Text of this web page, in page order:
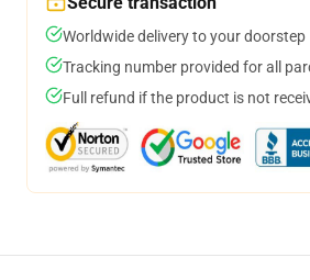
Worldwide delivery to your doorstep
Tracking number provided for all
Full refund if the product is not